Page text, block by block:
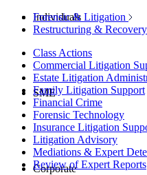
Individuals
SME
Corporate
Forensic & Litigation
Restructuring & Recovery
Class Actions
Commercial Litigation
Estate Litigation
Family Litigation Support
Financial Crime
Forensic Technology
Insurance Litigation
Litigation Advisory
Mediations & Expert
Review of Expert Reports